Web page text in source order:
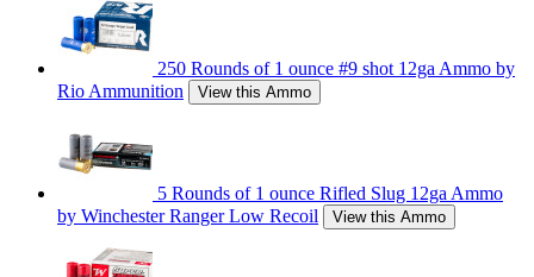
250 Rounds of 1 ounce #9 shot 12ga Ammo by
Rio Ammunition
View this Ammo
5 Rounds of 1 ounce Rifled Slug 12ga Ammo
by Winchester Ranger Low Recoil
View this Ammo